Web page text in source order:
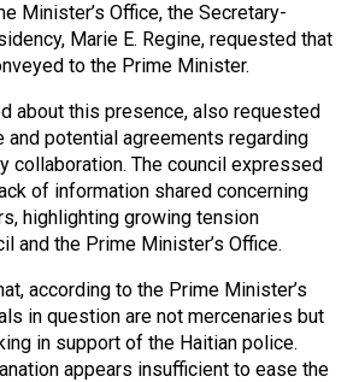
Minister’s Office, the Secretary-
Marie E. Regine, requested that
to the Prime Minister.
about this presence, also requested
and potential agreements regarding
collaboration. The council expressed
of information shared concerning
highlighting growing tension
and the Prime Minister’s Office.
according to the Prime Minister’s
in question are not mercenaries but
in support of the Haitian police.
appears insufficient to ease the